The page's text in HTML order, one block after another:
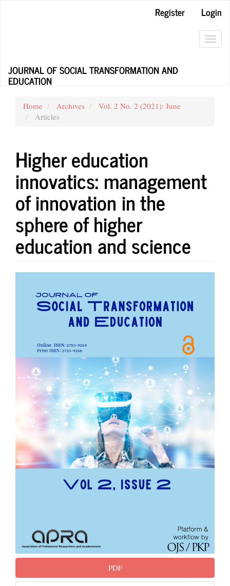
Register
Login
JOURNAL OF SOCIAL TRANSFORMATION AND
EDUCATION
Home Archives
Vol. 2 No. 2 (2021): June
Articles
Higher education
innovatics: management
of innovation in the
sphere of higher
education and science
Article
Sidebar
PDF